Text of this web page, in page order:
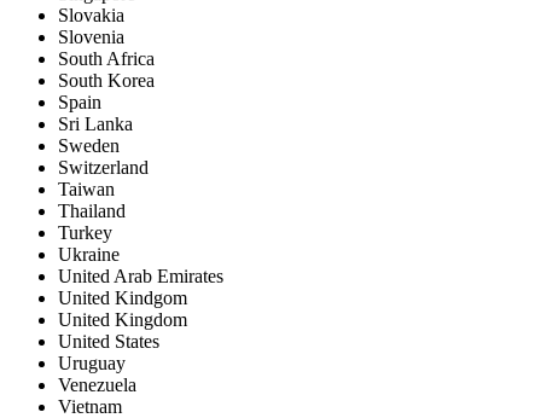
Slovakia
Slovenia
South Africa
South Korea
Spain
Sri Lanka
Sweden
Switzerland
Taiwan
Thailand
Turkey
Ukraine
United Arab Emirates
United Kindgom
United Kingdom
United States
Uruguay
Venezuela
Vietnam